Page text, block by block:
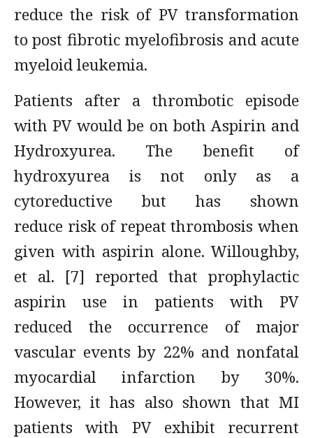
reduce the risk of PV transformation
to post fibrotic myelofibrosis and acute
myeloid leukemia.
Patients after a thrombotic episode
with PV would be on both Aspirin and
Hydroxyurea. The benefit of
hydroxyurea is not only as a
cytoreductive but has shown
reduce risk of repeat thrombosis when
given with aspirin alone. Willoughby,
et al. [7] reported that prophylactic
aspirin use in patients with PV
reduced the occurrence of major
vascular events by 22% and nonfatal
myocardial infarction by 30%.
However, it has also shown that MI
patients with PV exhibit recurrent